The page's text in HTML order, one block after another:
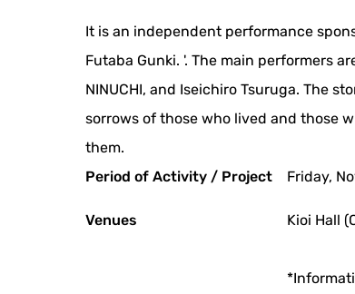
It is an independent performance
Futaba Gunki. '. The main performers
NINUCHI, and Iseichiro Tsuruga. The
sorrows of those who lived and those
them.
Period of Activity / Project
Friday,
Venues Kioi Hall